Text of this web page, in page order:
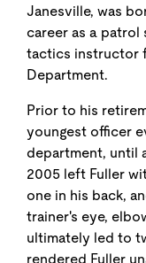
Janesville, was
career as a patrol
tactics instructor
Department.
Prior to his
youngest officer
department, until
2005 left Fuller
one in his back,
trainer's eye,
ultimately led to
rendered Fuller